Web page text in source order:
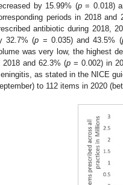
by 15.99% (p= 0.018)
periods in 2018 and
antibiotic during 2018,
32.7% (p = 0.035) and 43.5% (
was very low, the highest
2018 and 62.3% (p= 0.002) in
as stated in the NICE
to 112 items in 2020